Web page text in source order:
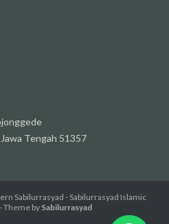
Tengah 51357
Sabilurrasyad - Sabilurrasyad Islamic
- Theme by Sabilurrasyad